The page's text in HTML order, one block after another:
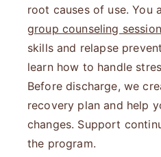
root causes of use. You
group counseling
skills and relapse
learn how to handle
Before discharge, we
recovery plan and help
changes. Support
the program.